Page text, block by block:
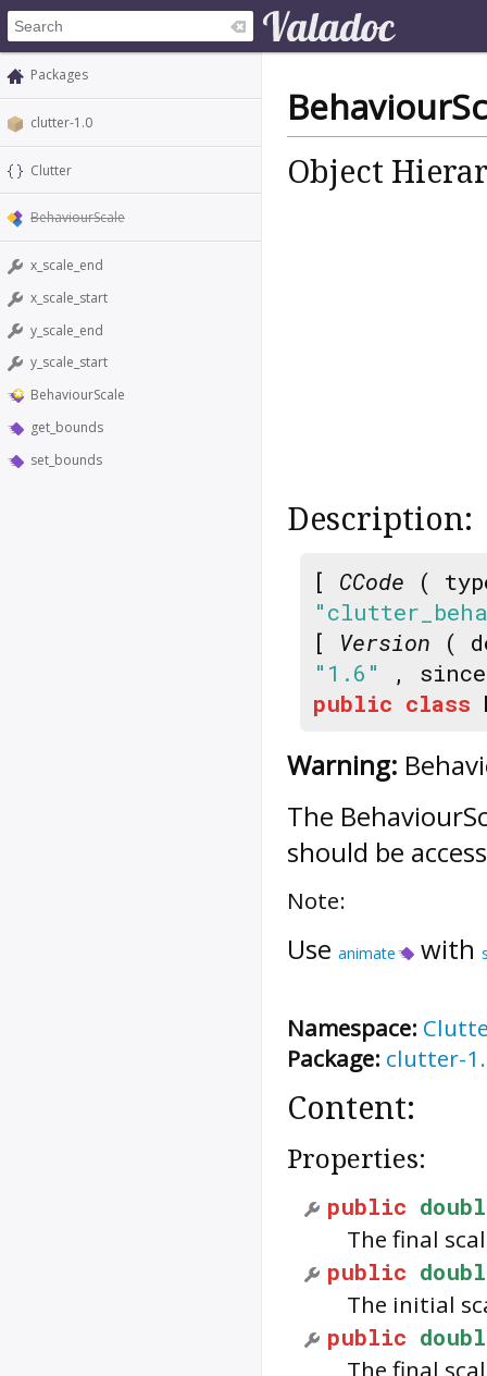
Packages
clutter-1.0
Clutter
BehaviourScale
x_scale_end
x_scale_start
y_scale_end
y_scale_start
BehaviourScale
get_bounds
set_bounds
Object
Description:
[ CCode (
[ Version (
"1.6"
,
public class
Warning:
The
should be
Note:
Use animate with
Namespace:
Package: clutter-
Content:
Properties:
public
The final
public
The initial
public
The final